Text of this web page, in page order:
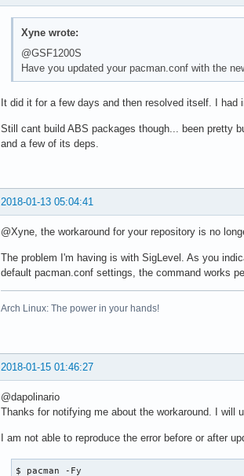
Xyne wrote:
@GSF1200S
Have you updated your pacman.conf with the
It did it for a few days and then resolved itself. I
Still cant build ABS packages though... been pretty
and a few of its deps.
2018-01-13 05:04:41
@Xyne, the workaround for your repository is no
The problem I'm having is with SigLevel. As you
default pacman.conf settings, the command works
Arch Linux: The power in your hands!
2018-01-15 01:46:27
@dapolinario
Thanks for notifying me about the workaround. I will
I am not able to reproduce the error before or after
$ pacman -Fy